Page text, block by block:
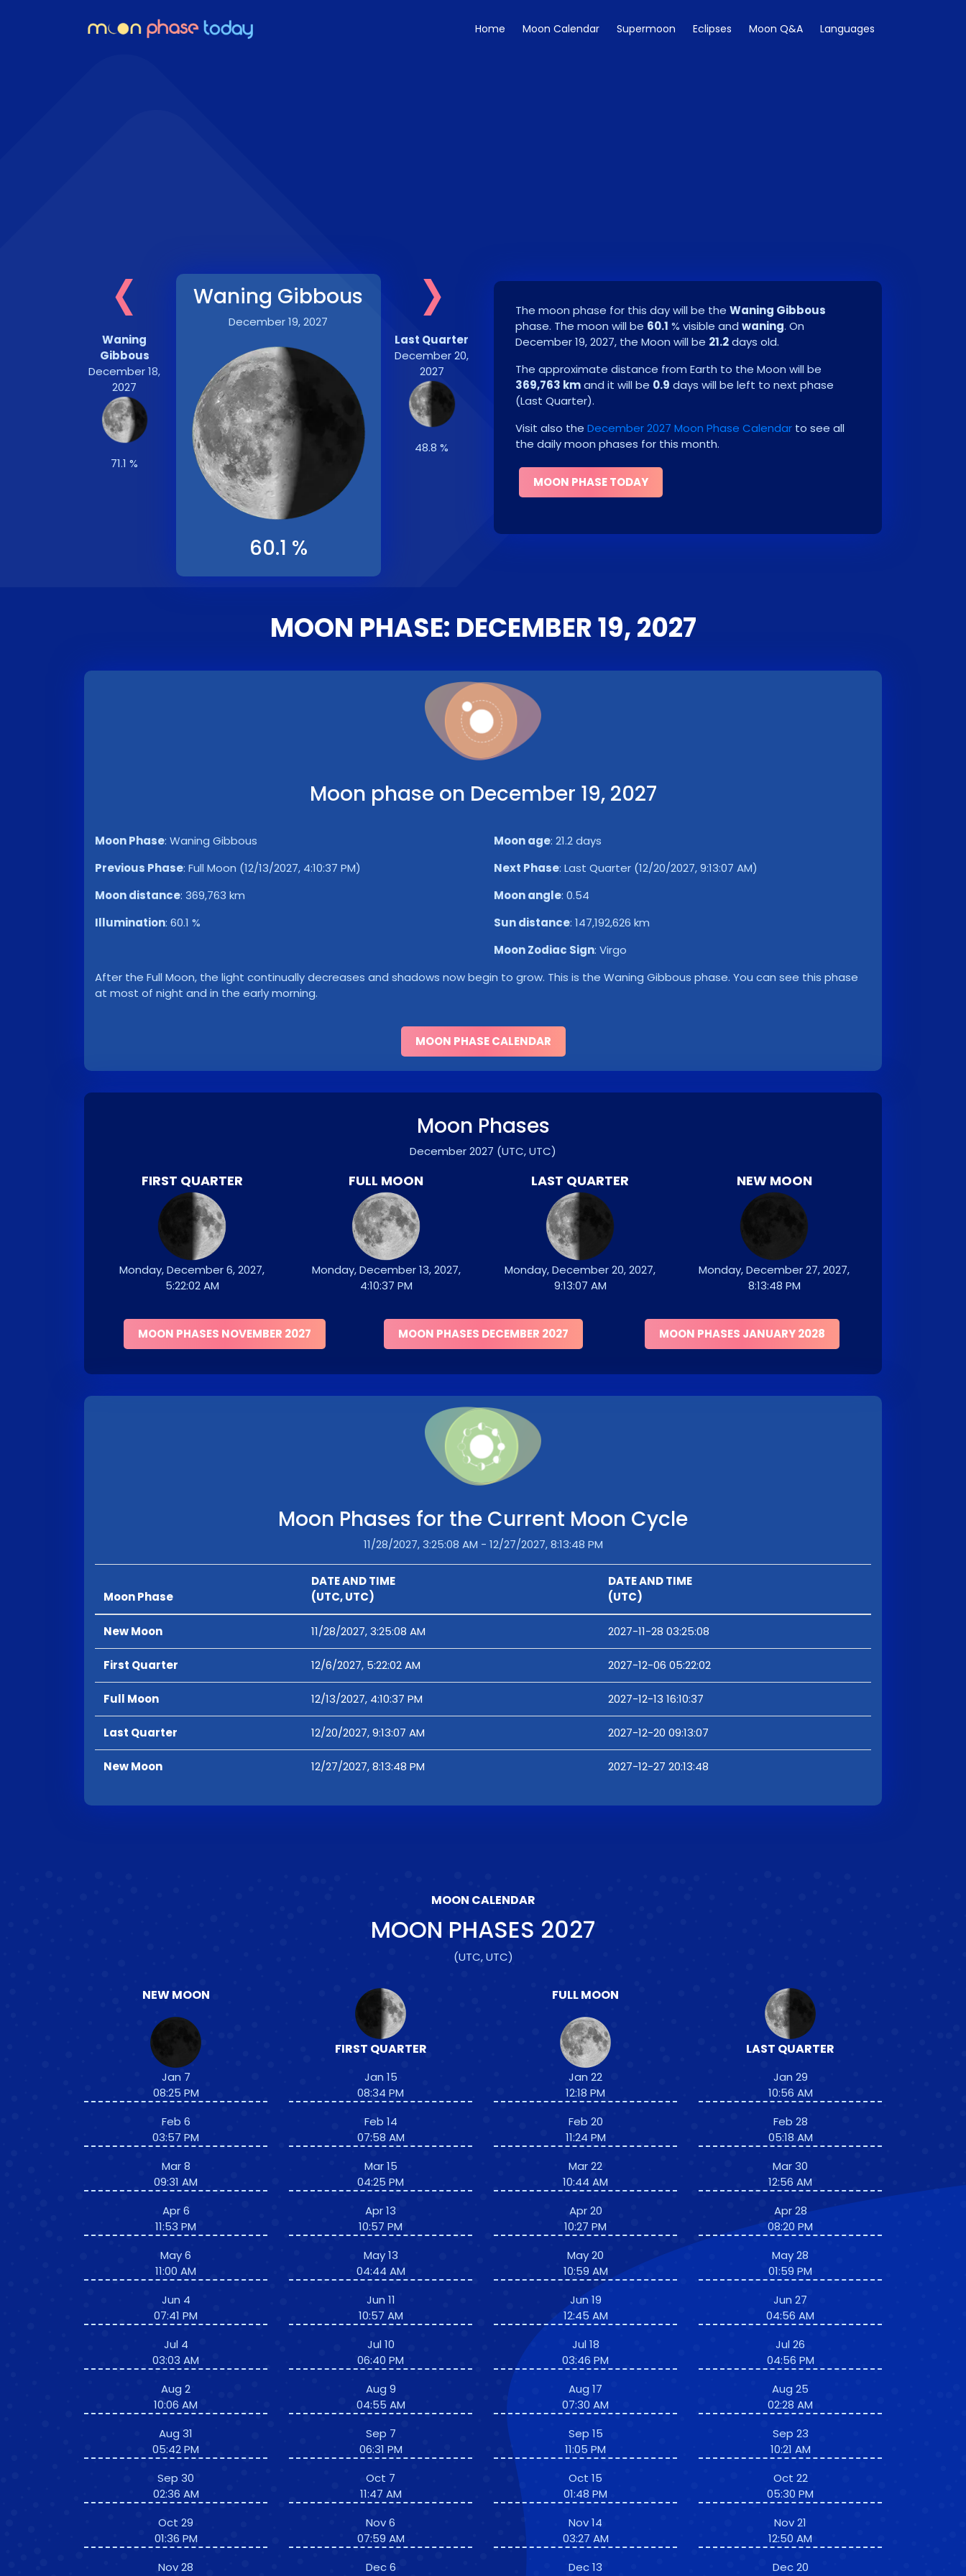
Home Moon Calendar Supermoon Eclipses Moon Q&A Languages
‹
Waning
Gibbous
December 18,
2027
71.1 %
Waning Gibbous
December 19, 2027
60.1 %
›
Last Quarter
December 20,
2027
48.8 %
The moon phase for this day will be the Waning Gibbous
phase. The moon will be 60.1 % visible and waning. On
December 19, 2027, the Moon will be 21.2days old.
The approximate distance from Earth to the Moon will be
369,763 kmand it will be 0.9 days will be left to next phase
(Last Quarter).
Visit also the December 2027 Moon Phase Calendar to see all
the daily moon phases for this month.
MOON PHASE TODAY
MOON PHASE: DECEMBER 19, 2027
Moon phase on December 19, 2027
Moon Phase: Waning Gibbous
Previous Phase: Full Moon (12/13/2027, 4:10:37 PM)
Moon distance: 369,763 km
Illumination: 60.1 %
Moon age: 21.2 days
Next Phase: Last Quarter (12/20/2027, 9:13:07 AM)
Moon angle: 0.54
Sun distance: 147,192,626 km
Moon Zodiac Sign: Virgo
After the Full Moon, the light continually decreases and shadows now begin to grow. This is the Waning Gibbous phase. You can see this phase
at most of night and in the early morning.
MOON PHASE CALENDAR
Moon Phases
December 2027 (UTC, UTC)
FIRST QUARTER
Monday, December 6, 2027,
5:22:02 AM
FULL MOON
Monday, December 13, 2027,
4:10:37 PM
LAST QUARTER
Monday, December 20, 2027,
9:13:07 AM
NEW MOON
Monday, December 27, 2027,
8:13:48 PM
MOON PHASES NOVEMBER 2027 MOON PHASES DECEMBER 2027 MOON PHASES JANUARY 2028
Moon Phases for the Current Moon Cycle
11/28/2027, 3:25:08 AM - 12/27/2027, 8:13:48 PM
Moon Phase
DATE AND TIME
(UTC, UTC)
DATE AND TIME
(UTC)
New Moon 11/28/2027, 3:25:08 AM 2027-11-28 03:25:08
First Quarter 12/6/2027, 5:22:02 AM 2027-12-06 05:22:02
Full Moon 12/13/2027, 4:10:37 PM 2027-12-13 16:10:37
Last Quarter 12/20/2027, 9:13:07 AM 2027-12-20 09:13:07
New Moon 12/27/2027, 8:13:48 PM 2027-12-27 20:13:48
MOON CALENDAR
MOON PHASES 2027
(UTC, UTC)
NEW MOON
Jan 7
08:25 PM
Feb 6
03:57 PM
Mar 8
09:31 AM
Apr 6
11:53 PM
May 6
11:00 AM
Jun 4
07:41 PM
Jul 4
03:03 AM
Aug 2
10:06 AM
Aug 31
05:42 PM
Sep 30
02:36 AM
Oct 29
01:36 PM
Nov 28
FIRST QUARTER
Jan 15
08:34 PM
Feb 14
07:58 AM
Mar 15
04:25 PM
Apr 13
10:57 PM
May 13
04:44 AM
Jun 11
10:57 AM
Jul 10
06:40 PM
Aug 9
04:55 AM
Sep 7
06:31 PM
Oct 7
11:47 AM
Nov 6
07:59 AM
Dec 6
FULL MOON
Jan 22
12:18 PM
Feb 20
11:24 PM
Mar 22
10:44 AM
Apr 20
10:27 PM
May 20
10:59 AM
Jun 19
12:45 AM
Jul 18
03:46 PM
Aug 17
07:30 AM
Sep 15
11:05 PM
Oct 15
01:48 PM
Nov 14
03:27 AM
Dec 13
LAST QUARTER
Jan 29
10:56 AM
Feb 28
05:18 AM
Mar 30
12:56 AM
Apr 28
08:20 PM
May 28
01:59 PM
Jun 27
04:56 AM
Jul 26
04:56 PM
Aug 25
02:28 AM
Sep 23
10:21 AM
Oct 22
05:30 PM
Nov 21
12:50 AM
Dec 20